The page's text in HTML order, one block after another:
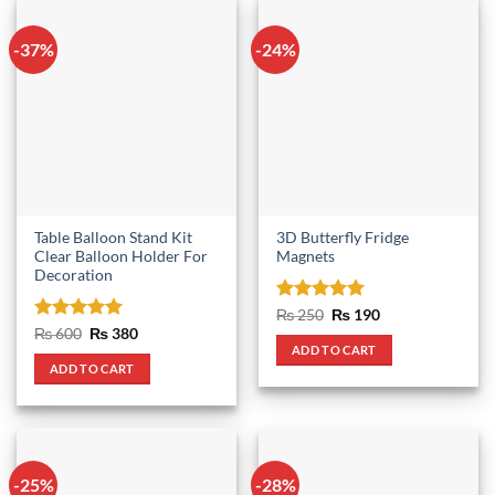
-37%
Table Balloon Stand Kit
Clear Balloon Holder For
Decoration
Rated 5
out of 5
₨600 Original
was:
₨ 600.
₨380Current
ADD TO CART
-24%
3D Butterfly Fridge
Magnets
Rated 5
out of 5
₨250 Original
was:
₨ 250.
₨ 190Current
ADD TO CART
-25% -28%